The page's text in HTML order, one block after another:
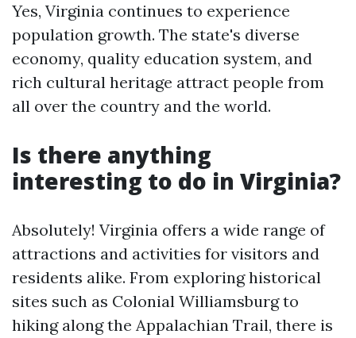
Yes, Virginia continues to experience
population growth. The state's diverse
economy, quality education system, and
rich cultural heritage attract people from
all over the country and the world.
Is there anything
interesting to do in Virginia?
Absolutely! Virginia offers a wide range of
attractions and activities for visitors and
residents alike. From exploring historical
sites such as Colonial Williamsburg to
hiking along the Appalachian Trail, there is